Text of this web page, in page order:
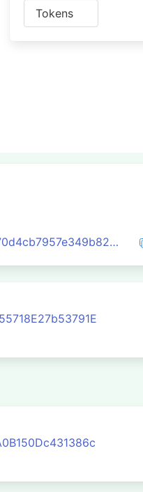
Tokens
0x5b62c8d02fc290aa7a770d4cb7957e349b82df6288c4aa6c08d9c9aa099d4164